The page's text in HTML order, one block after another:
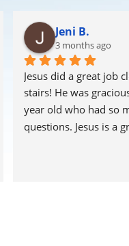
Jeni B.
3 months ago
Jesus did a great job
stairs! He was
year old who had so
questions. Jesus is a